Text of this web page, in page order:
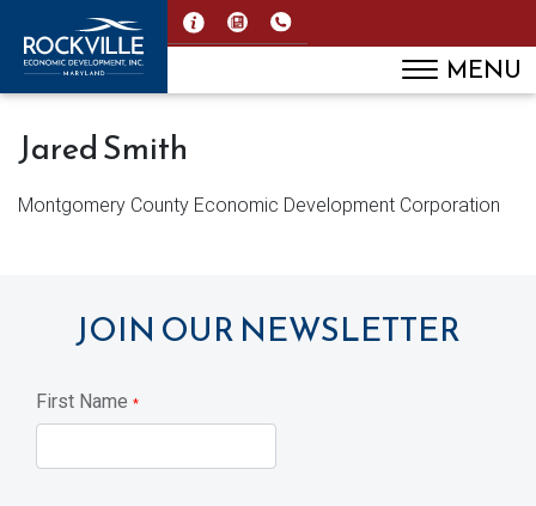
MENU
Jared Smith
Montgomery County Economic Development Corporation
JOIN OUR NEWSLETTER
First Name *